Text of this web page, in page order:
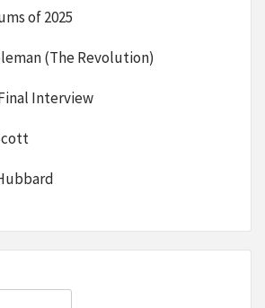
of 2025
(The Revolution)
Interview